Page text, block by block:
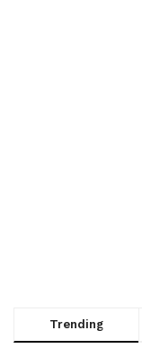
Trending